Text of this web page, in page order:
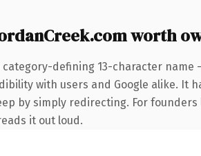
worth
category-defining 13-character
with users and Google alike. It
by simply redirecting. For
it out loud.